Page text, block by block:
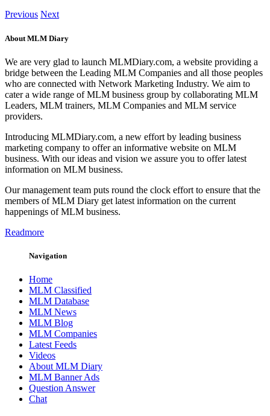
Previous Next
About MLM Diary
We are very glad to launch MLMDiary.com, a website providing a
bridge between the Leading MLM Companies and all those peoples
who are connected with Network Marketing Industry. We aim to
cater a wide range of MLM business group by collaborating MLM
Leaders, MLM trainers, MLM Companies and MLM service
providers.
Introducing MLMDiary.com, a new effort by leading business
marketing company to offer an informative website on MLM
business. With our ideas and vision we assure you to offer latest
information on MLM business.
Our management team puts round the clock effort to ensure that the
members of MLM Diary get latest information on the current
happenings of MLM business.
Readmore
Navigation
Home
MLM Classified
MLM Database
MLM News
MLM Blog
MLM Companies
Latest Feeds
Videos
About MLM Diary
MLM Banner Ads
Question Answer
Chat